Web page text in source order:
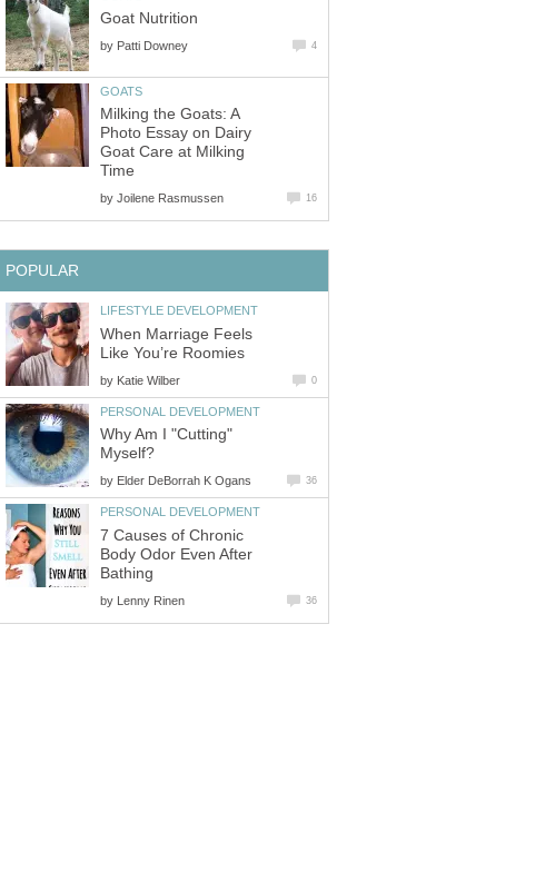
Goat Nutrition
by Patti Downey 4
GOATS
Milking the Goats: A
Photo Essay on Dairy
Goat Care at Milking
Time
by Joilene Rasmussen 16
POPULAR
LIFESTYLE DEVELOPMENT
When Marriage Feels
Like You’re Roomies
by Katie Wilber 0
PERSONAL DEVELOPMENT
Why Am I "Cutting"
Myself?
by Elder DeBorrah K Ogans 36
PERSONAL DEVELOPMENT
7 Causes of Chronic
Body Odor Even After
Bathing
by Lenny Rinen 36